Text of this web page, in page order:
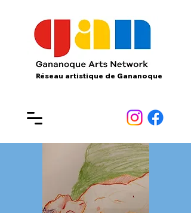
Réseau artistique de Gananoque